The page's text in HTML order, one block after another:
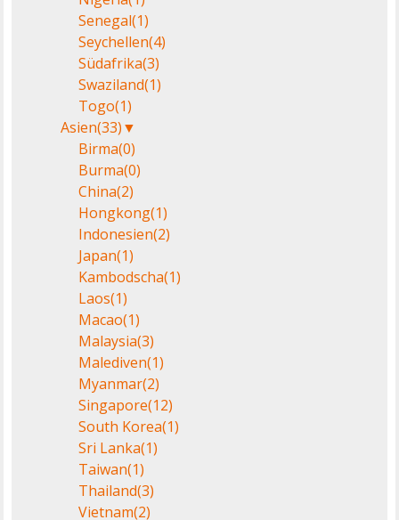
Senegal(1)
Seychellen(4)
Südafrika(3)
Swaziland(1)
Togo(1)
Asien(33)▼
Birma(0)
Burma(0)
China(2)
Hongkong(1)
Indonesien(2)
Japan(1)
Kambodscha(1)
Laos(1)
Macao(1)
Malaysia(3)
Malediven(1)
Myanmar(2)
Singapore(12)
South Korea(1)
Sri Lanka(1)
Taiwan(1)
Thailand(3)
Vietnam(2)